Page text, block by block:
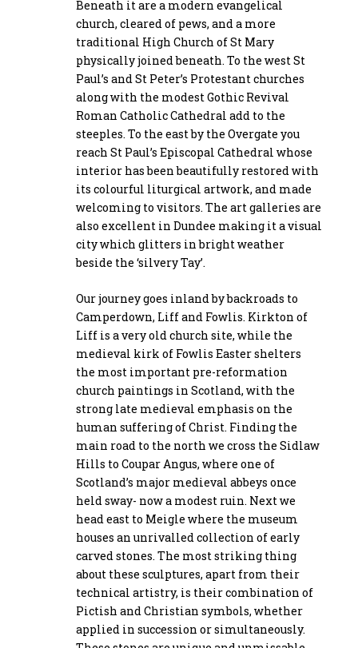
Beneath it are a modern evangelical
church, cleared of pews, and a more
traditional High Church of St Mary
physically joined beneath. To the west St
Paul’s and St Peter’s Protestant churches
along with the modest Gothic Revival
Roman Catholic Cathedral add to the
steeples. To the east by the Overgate you
reach St Paul’s Episcopal Cathedral whose
interior has been beautifully restored with
its colourful liturgical artwork, and made
welcoming to visitors. The art galleries are
also excellent in Dundee making it a visual
city which glitters in bright weather
beside the ‘silvery Tay’.
Our journey goes inland by backroads to
Camperdown, Liff and Fowlis. Kirkton of
Liff is a very old church site, while the
medieval kirk of Fowlis Easter shelters
the most important pre-reformation
church paintings in Scotland, with the
strong late medieval emphasis on the
human suffering of Christ. Finding the
main road to the north we cross the Sidlaw
Hills to Coupar Angus, where one of
Scotland’s major medieval abbeys once
held sway- now a modest ruin. Next we
head east to Meigle where the museum
houses an unrivalled collection of early
carved stones. The most striking thing
about these sculptures, apart from their
technical artistry, is their combination of
Pictish and Christian symbols, whether
applied in succession or simultaneously.